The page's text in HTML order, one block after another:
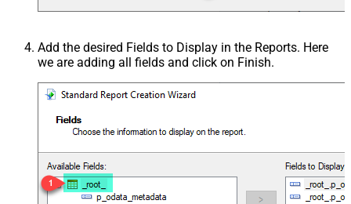
Add the desired Fields to Display in the Reports. Here
we are adding all fields and click on Finish.